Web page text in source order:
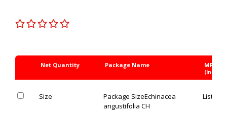
Net Quantity Package Name MRP Rs.
(Inc. of
Size Package SizeEchinacea
angustifolia CH
List